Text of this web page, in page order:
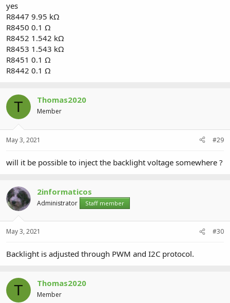
yes
R8447 9.95 kΩ
R8450 0.1 Ω
R8452 1.542 kΩ
R8453 1.543 kΩ
R8451 0.1 Ω
R8442 0.1 Ω
T Thomas2020
Member
May 3, 2021 #29
will it be possible to inject the backlight voltage somewhere ?
2informaticos
Administrator Staff member
May 3, 2021 #30
Backlight is adjusted through PWM and I2C protocol.
T Thomas2020
Member